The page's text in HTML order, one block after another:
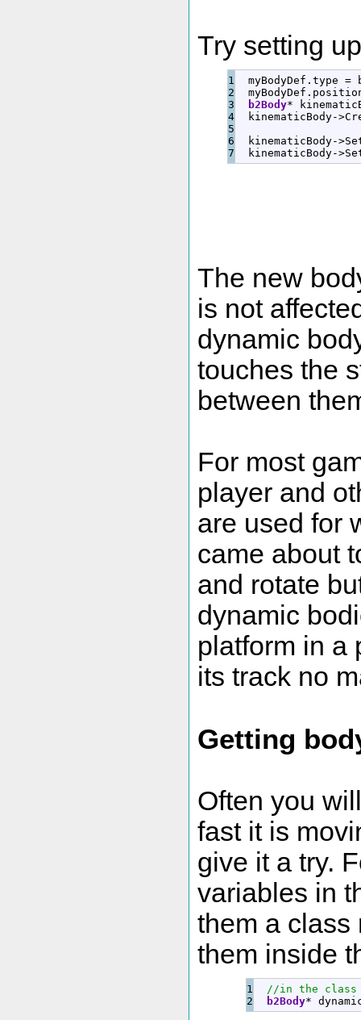
Try setting
1
2
3
4
5
6
myBodyDef. type =
myBodyDef.
b2Body*
kinematicBody->
kinematicBody->
kinematicBody->
The new
is not
dynamic
touches the
between
For most
player and
are used for
came about
and rotate
dynamic
platform in a
its track no
Getting
Often you
fast it is
give it a try.
variables in
them a class
them inside
1
//in the
b2Body*